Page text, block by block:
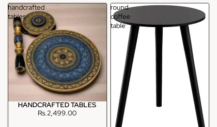
handcrafted
tables
HANDCRAFTED TABLES
Rs.2,499.00
round
coffee
table